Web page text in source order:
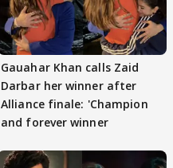
Gauahar Khan calls Zaid
Darbar her winner after
Alliance finale: 'Champion
and forever winner